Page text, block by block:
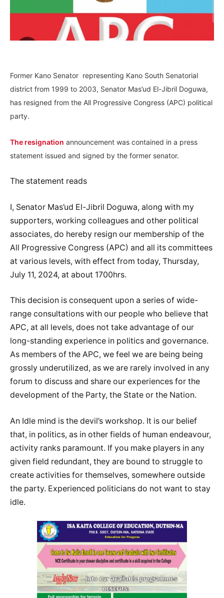
Former Kano Senator representing Kano South Senatorial
district from 1999 to 2003, Senator Mas’ud El-Jibril Doguwa,
has resigned from the All Progressive Congress (APC) political
party.
The resignation announcement was contained in a press
statement issued and signed by the former senator.
The statement reads
I, Senator Mas’ud El-Jibril Doguwa, along with my
supporters, working colleagues and other political
associates, do hereby resign our membership of the
All Progressive Congress (APC) and all its committees
at various levels, with effect from today, Thursday,
July 11, 2024, at about 1700hrs.
This decision is consequent upon a series of wide-
range consultations with our people who believe that
APC, at all levels, does not take advantage of our
long-standing experience in politics and governance.
As members of the APC, we feel we are being being
grossly underutilized, as we are rarely involved in any
forum to discuss and share our experiences for the
development of the Party, the State or the Nation.
An Idle mind is the devil’s workshop. It is our belief
that, in politics, as in other fields of human endeavour,
activity ranks paramount. If you make players in any
given field redundant, they are bound to struggle to
create activities for themselves, somewhere outside
the party. Experienced politicians do not want to stay
idle.